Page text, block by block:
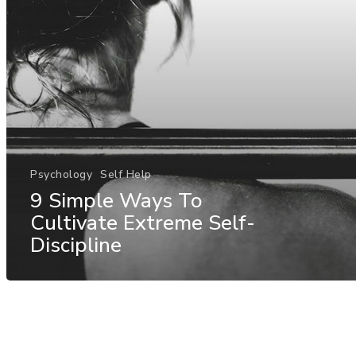
Psychology Self Help
9 Simple Ways To
Cultivate Extreme Self-
Discipline